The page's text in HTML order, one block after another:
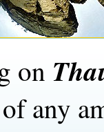
on
any